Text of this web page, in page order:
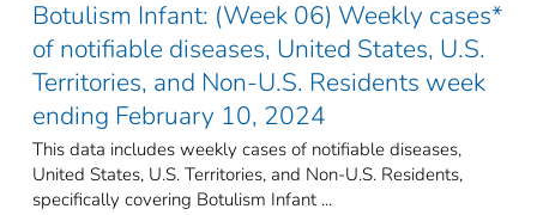
Botulism Infant: (Week 06) Weekly cases*
of notifiable diseases, United States, U.S.
Territories, and Non-U.S. Residents week
ending February 10, 2024
This data includes weekly cases of notifiable diseases,
United States, U.S. Territories, and Non-U.S. Residents,
specifically covering Botulism Infant ...